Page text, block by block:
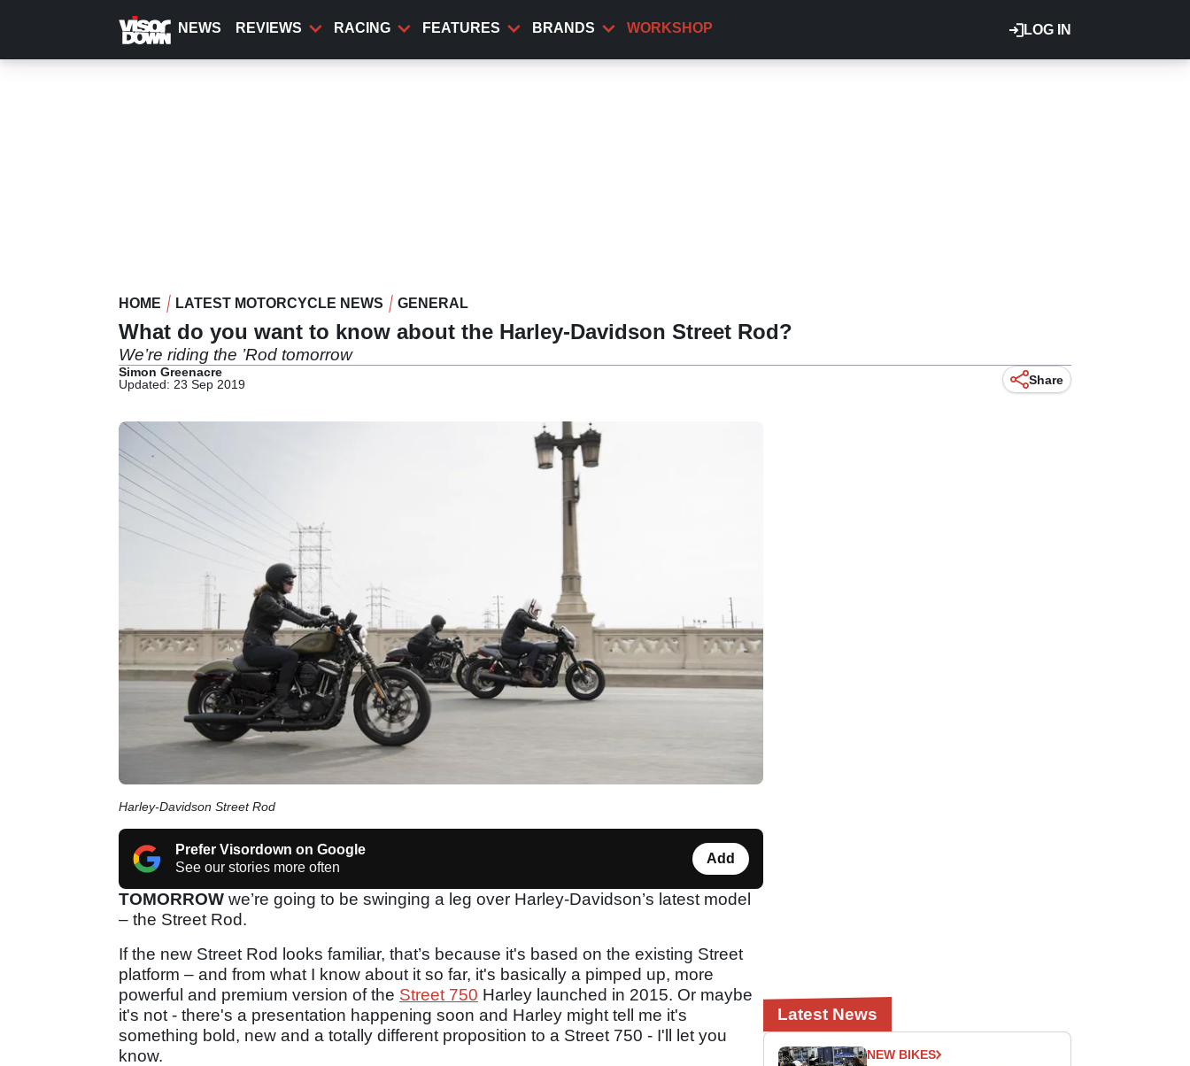
content
LOG IN
NEWS REVIEWS RACING FEATURES BRANDS WORKSHOP
HOME LATEST MOTORCYCLE NEWS GENERAL
What do you want to know about the Harley-Davidson Street Rod?
We’re riding the ’Rod tomorrow
Simon Greenacre
Updated: 23 Sep 2019
Share
Harley-Davidson Street Rod
Prefer Visordown on Google
See our stories more often
Add
TOMORROW we’re going to be swinging a leg over Harley-Davidson’s latest model
– the Street Rod.
If the new Street Rod looks familiar, that’s because it's based on the existing Street
platform – and from what I know about it so far, it's basically a pimped up, more
powerful and premium version of the Street 750 Harley launched in 2015. Or maybe
it's not - there's a presentation happening soon and Harley might tell me it's
something bold, new and a totally different proposition to a Street 750 - I'll let you
know.
Latest News
NEW BIKES